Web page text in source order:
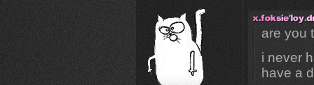
are you
i never
have a